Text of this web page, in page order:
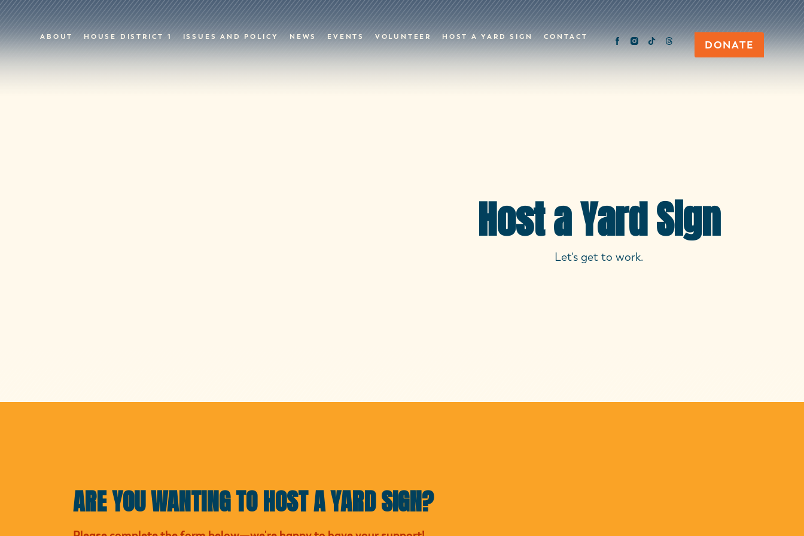
ABOUT HOUSE DISTRICT 1 ISSUES AND POLICY NEWS EVENTS VOLUNTEER HOST A YARD SIGN CONTACT
DONATE
Host a Yard Sign
Let's get to work.
ARE YOU WANTING TO HOST A YARD SIGN?